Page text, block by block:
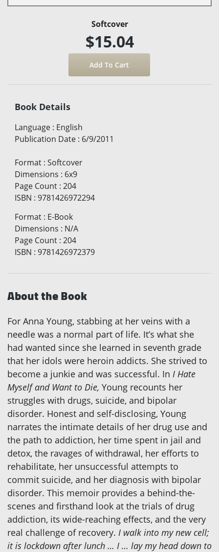
Softcover
$15.04
Book Details
Language : English
Publication Date : 6/9/2011
Format : Softcover
Dimensions : 6x9
Page Count : 204
ISBN : 9781426972294
Format : E-Book
Dimensions : N/A
Page Count : 204
ISBN : 9781426972379
About the Book
For Anna Young, stabbing at her veins with a
needle was a normal part of life. It’s what she
had wanted since she learned in seventh grade
that her idols were heroin addicts. She strived to
become a junkie and was successful. In I Hate
Myself and Want to Die, Young recounts her
struggles with drugs, suicide, and bipolar
disorder. Honest and self-disclosing, Young
narrates the intimate details of her drug use and
the path to addiction, her time spent in jail and
detox, the ravages of withdrawal, her efforts to
rehabilitate, her unsuccessful attempts to
commit suicide, and her diagnosis with bipolar
disorder. This memoir provides a behind-the-
scenes and firsthand look at the trials of drug
addiction, its wide-reaching effects, and the very
real challenge of recovery. I walk into my new cell;
it is lockdown after lunch … I … lay my head down to